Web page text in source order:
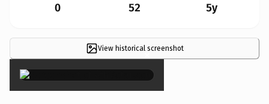
0 52 5y
View historical screenshot
×